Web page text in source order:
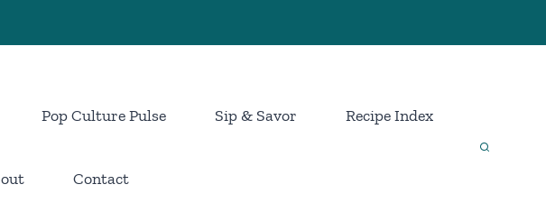
Pop Culture Pulse Sip & Savor Recipe Index
Contact